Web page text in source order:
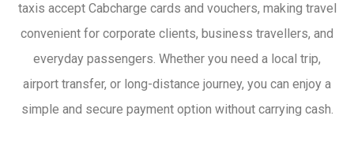
taxis accept Cabcharge cards and vouchers, making travel
convenient for corporate clients, business travellers, and
everyday passengers. Whether you need a local trip,
airport transfer, or long-distance journey, you can enjoy a
simple and secure payment option without carrying cash.